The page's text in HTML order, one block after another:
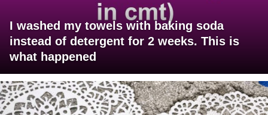
I washed my towels with baking soda
instead of detergent for 2 weeks. This is
what happened